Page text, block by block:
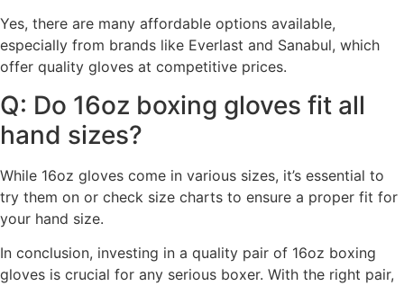
Yes, there are many affordable options available,
especially from brands like Everlast and Sanabul, which
offer quality gloves at competitive prices.
Q: Do 16oz boxing gloves fit all
hand sizes?
While 16oz gloves come in various sizes, it’s essential to
try them on or check size charts to ensure a proper fit for
your hand size.
In conclusion, investing in a quality pair of 16oz boxing
gloves is crucial for any serious boxer. With the right pair,